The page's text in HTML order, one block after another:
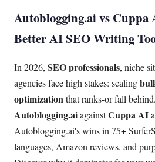
Autoblogging.ai vs Cuppa
BetterAI SEOWriting
In 2026, SEO professionals, niche
agencies face high stakes: scaling
optimizationthat ranks-or fall
Autoblogging.aiagainstCuppa AI
Autoblogging.ai's wins in 75+
languages, Amazon reviews, and